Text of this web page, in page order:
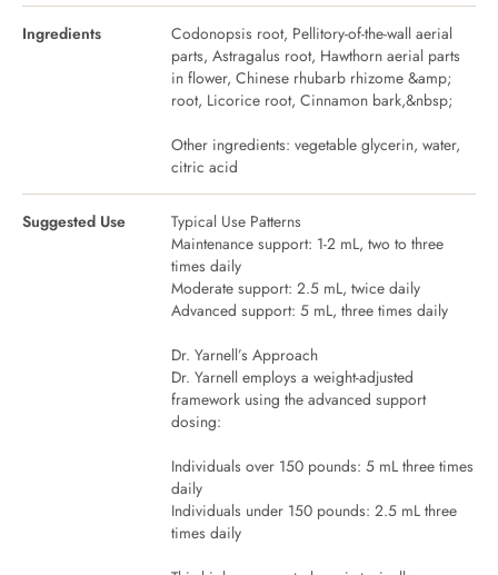
Ingredients
Codonopsis root, Pellitory-of-the-wall aerial
parts, Astragalus root, Hawthorn aerial parts
in flower, Chinese rhubarb rhizome &amp;
root, Licorice root, Cinnamon bark,&nbsp;
Other ingredients: vegetable glycerin, water,
citric acid
Suggested Use
Typical Use Patterns
Maintenance support: 1-2 mL, two to three
times daily
Moderate support: 2.5 mL, twice daily
Advanced support: 5 mL, three times daily
Dr. Yarnell’s Approach
Dr. Yarnell employs a weight-adjusted
framework using the advanced support
dosing:
Individuals over 150 pounds: 5 mL three times
daily
Individuals under 150 pounds: 2.5 mL three
times daily